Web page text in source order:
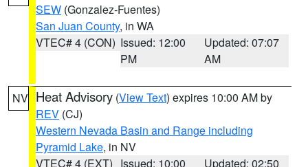
SEW (Gonzalez-Fuentes)
San Juan County, in WA
VTEC# 4 (CON) Issued: 12:00
PM
Updated: 07:07
AM
NV Heat Advisory (View Text) expires 10:00 AM by
REV (CJ)
Western Nevada Basin and Range including
Pyramid Lake, in NV
VTEC# 4 (EXT) Issued: 10:00
Updated: 02:50